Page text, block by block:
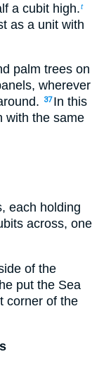
a cubit high.t
as a unit with
palm trees on
wherever
37 In this
with the same
each holding
across, one
of the
put the Sea
corner of the